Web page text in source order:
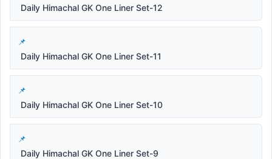
Daily Himachal GK One Liner Set-12
Daily Himachal GK One Liner Set-11
Daily Himachal GK One Liner Set-10
Daily Himachal GK One Liner Set-9